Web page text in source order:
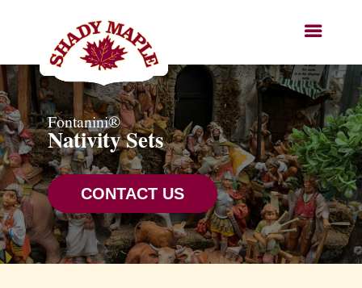
Fontanini®
Nativity Sets
CONTACT US